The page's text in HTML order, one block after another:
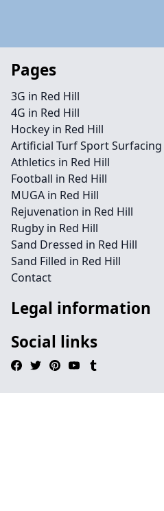
Pages
3G in Red Hill
4G in Red Hill
Hockey in Red Hill
Artificial Turf Sport
Athletics in Red Hill
Football in Red Hill
MUGA in Red Hill
Rejuvenation in Red Hill
Rugby in Red Hill
Sand Dressed in Red Hill
Sand Filled in Red Hill
Contact
Legal information
Social links